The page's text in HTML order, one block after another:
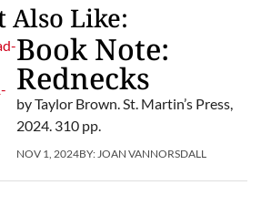
Also Like:
Book Note:
Rednecks
by Taylor Brown. St. Martin’s Press,
2024. 310 pp.
NOV 1, 2024BY:JOAN VANNORSDALL